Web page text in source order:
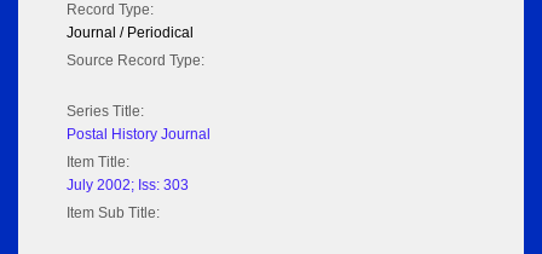
Record Type:
Journal / Periodical
Source Record Type:
Series Title:
Postal History Journal
Item Title:
July 2002; Iss: 303
Item Sub Title: